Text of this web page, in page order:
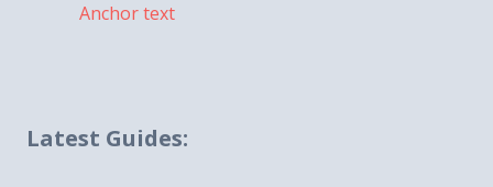
Anchor text
Latest Guides: